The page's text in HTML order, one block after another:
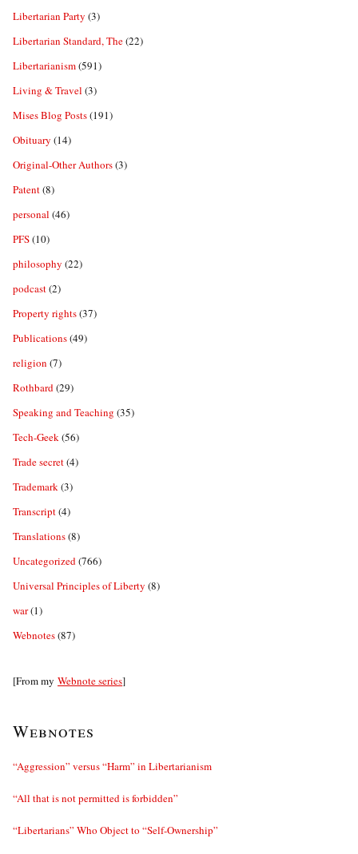
Libertarian Party (3)
Libertarian Standard, The(22)
Libertarianism(591)
Living & Travel (3)
Mises Blog Posts(191)
Obituary (14)
Original-Other Authors(3)
Patent(8)
personal (46)
PFS(10)
philosophy (22)
podcast(2)
Property rights(37)
Publications(49)
religion (7)
Rothbard(29)
Speaking and Teaching (35)
Tech-Geek(56)
Trade secret(4)
Trademark(3)
Transcript(4)
Translations(8)
Uncategorized(766)
Universal Principles of Liberty (8)
war(1)
Webnotes(87)
[From my Webnote series]
Webnotes
“Aggression” versus “Harm” in Libertarianism
“All that is not permitted is forbidden”
“Libertarians” Who Object to “Self-Ownership”